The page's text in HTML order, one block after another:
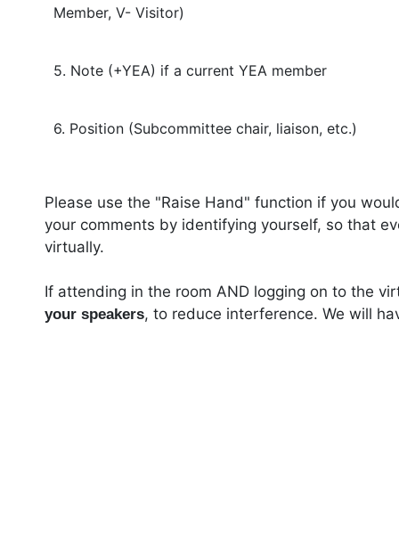
Member, V- Visitor)
5. Note (+YEA) if a current YEA member
6. Position (Subcommittee chair, liaison, etc.)
Please use the "Raise Hand" function if you
your comments by identifying yourself, so that
virtually.
If attending in the room AND logging on to the
your speakers, to reduce interference. We will